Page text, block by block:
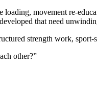
movement re-
that need
strength work,
other?”